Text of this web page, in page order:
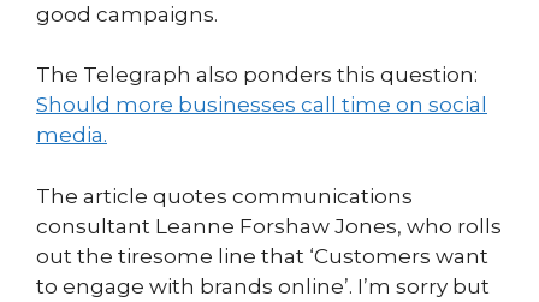
good campaigns.
The Telegraph also ponders this question:
Should more businesses call time on social
media.
The article quotes communications
consultant Leanne Forshaw Jones, who rolls
out the tiresome line that ‘Customers want
to engage with brands online’. I’m sorry but